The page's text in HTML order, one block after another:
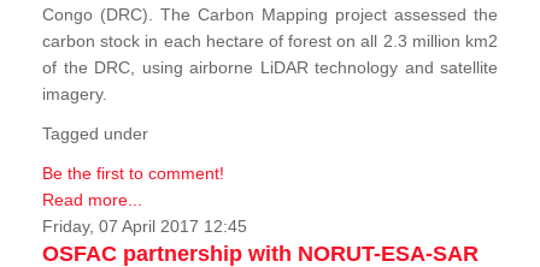
Congo (DRC). The Carbon Mapping project assessed the
carbon stock in each hectare of forest on all 2.3 million km2
of the DRC, using airborne LiDAR technology and satellite
imagery.
Tagged under
Be the first to comment!
Read more...
Friday, 07 April 2017 12:45
OSFAC partnership with NORUT-ESA-SAR